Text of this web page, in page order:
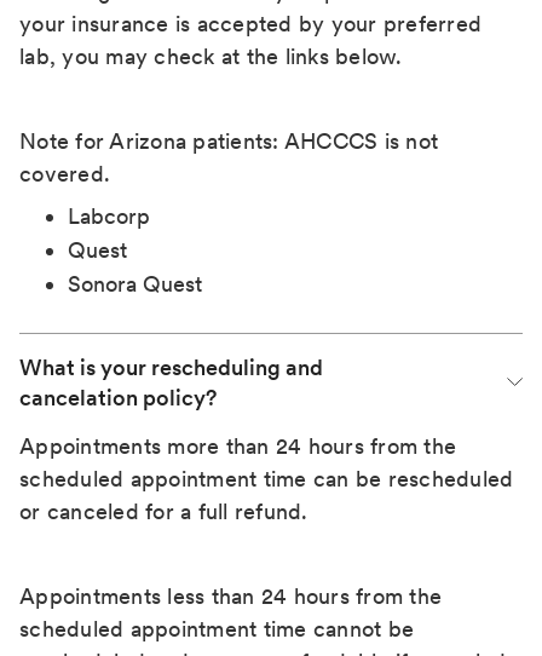
your insurance is accepted by your preferred
lab, you may check at the links below.
Note for Arizona patients: AHCCCS is not
covered.
Labcorp
Quest
Sonora Quest
What is your rescheduling and
cancelation policy?
Appointments more than 24 hours from the
scheduled appointment time can be rescheduled
or canceled for a full refund.
Appointments less than 24 hours from the
scheduled appointment time cannot be